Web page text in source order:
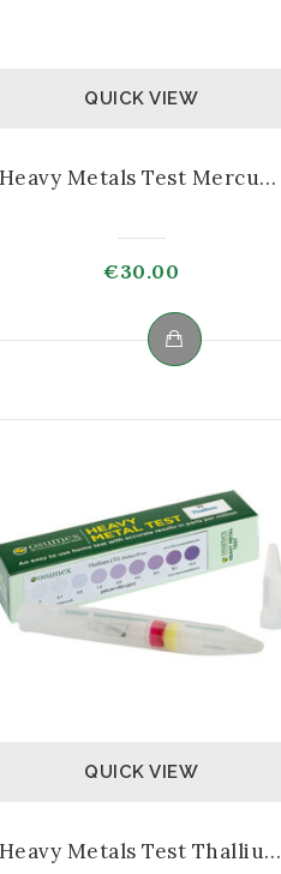
QUICK VIEW
Heavy Metals Test Mercury Kit
€30.00
QUICK VIEW
Heavy Metals Test Thallium Kit